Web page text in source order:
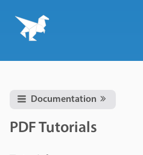
Documentation
PDF Tutorials